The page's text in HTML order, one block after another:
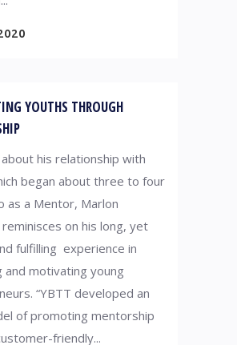
YOUTHS THROUGH
his relationship with
began about three to four
as a Mentor, Marlon
reminisces on his long, yet
fulfilling experience in
and motivating young
“YBTT developed an
of promoting mentorship
friendly...